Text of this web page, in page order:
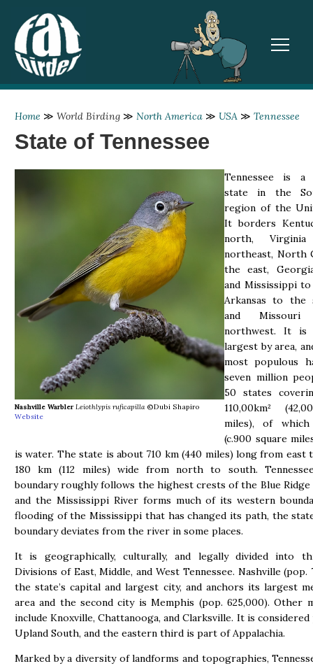
Home ≫ World Birding ≫ North America ≫ USA ≫ Tennessee
State of Tennessee
Nashville Warbler Leiothlypis ruficapilla ©Dubi Shapiro
Website
Tennessee is a
state in the
region of the
It borders
north,
northeast, North
the east,
and Mississippi
Arkansas to the
and
northwest. It is
largest by area,
most populous
seven million
50 states
110,00km²
miles), of which
(c.900 square
is water. The state is about 710 km (440 miles) long from east
180 km (112 miles) wide from north to south.
boundary roughly follows the highest crests of the Blue Ridge
and the Mississippi River forms much of its western
flooding of the Mississippi that has changed its path, the
boundary deviates from the river in some places.
It is geographically, culturally, and legally divided into
Divisions of East, Middle, and West Tennessee. Nashville (pop.
the state’s capital and largest city, and anchors its largest
area and the second city is Memphis (pop. 625,000). Other
include Knoxville, Chattanooga, and Clarksville. It is
Upland South, and the eastern third is part of Appalachia.
Marked by a diversity of landforms and topographies,